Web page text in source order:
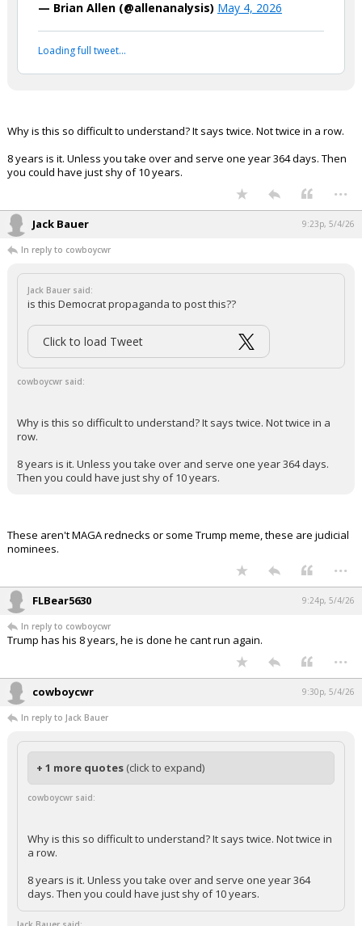
— Brian Allen (@allenanalysis) May 4, 2026
Loading full tweet…
Why is this so difficult to understand? It says twice. Not twice in a row.
8 years is it. Unless you take over and serve one year 364 days. Then
you could have just shy of 10 years.
...
Jack Bauer 9:23p, 5/4/26
In reply to cowboycwr
Jack Bauer said:
is this Democrat propaganda to post this??
Click to load Tweet
cowboycwr said:
Why is this so difficult to understand? It says twice. Not twice in a
row.
8 years is it. Unless you take over and serve one year 364 days.
Then you could have just shy of 10 years.
These aren't MAGA rednecks or some Trump meme, these are judicial
nominees.
...
FLBear5630 9:24p, 5/4/26
In reply to cowboycwr
Trump has his 8 years, he is done he cant run again.
...
cowboycwr 9:30p, 5/4/26
In reply to Jack Bauer
+ 1 more quotes (click to expand)
cowboycwr said:
Why is this so difficult to understand? It says twice. Not twice in
a row.
8 years is it. Unless you take over and serve one year 364
days. Then you could have just shy of 10 years.